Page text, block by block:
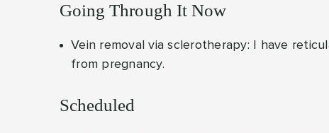
Going Through It Now
Vein removal via sclerotherapy: I have
from pregnancy.
Scheduled